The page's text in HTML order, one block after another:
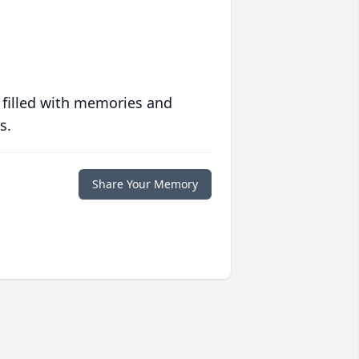
with memories and
Share Your Memory